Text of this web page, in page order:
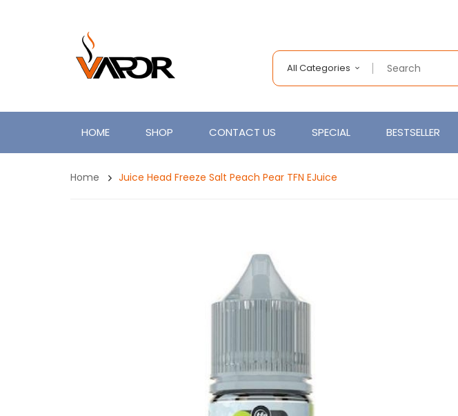
All Categories
HOME SHOP CONTACT US SPECIAL BESTSELLER
Home Juice Head Freeze Salt Peach Pear TFN EJuice